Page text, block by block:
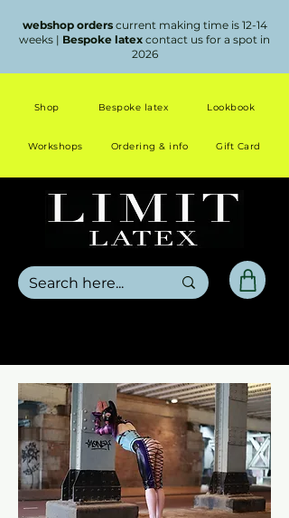
webshop orders current making time is 12-14
weeks | Bespoke latex contact us for a spot in
2026
Shop Bespoke latex Lookbook
Workshops Ordering & info Gift Card